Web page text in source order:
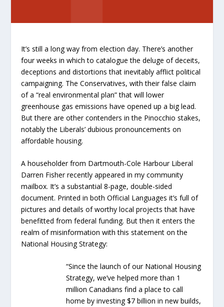
It’s still a long way from election day. There’s another
four weeks in which to catalogue the deluge of deceits,
deceptions and distortions that inevitably afflict political
campaigning. The Conservatives, with their false claim
of a “real environmental plan” that will lower
greenhouse gas emissions have opened up a big lead.
But there are other contenders in the Pinocchio stakes,
notably the Liberals’ dubious pronouncements on
affordable housing.
A householder from Dartmouth-Cole Harbour Liberal
Darren Fisher recently appeared in my community
mailbox. It’s a substantial 8-page, double-sided
document. Printed in both Official Languages it’s full of
pictures and details of worthy local projects that have
benefitted from federal funding. But then it enters the
realm of misinformation with this statement on the
National Housing Strategy:
“Since the launch of our National Housing
Strategy, we’ve helped more than 1
million Canadians find a place to call
home by investing $7 billion in new builds,